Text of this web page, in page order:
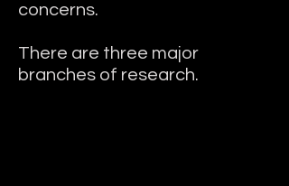
concerns.
There are three major
branches of research.